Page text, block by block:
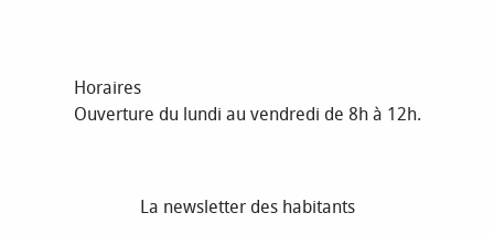
Horaires
Ouverture du lundi au vendredi de 8h à 12h.
La newsletter des habitants